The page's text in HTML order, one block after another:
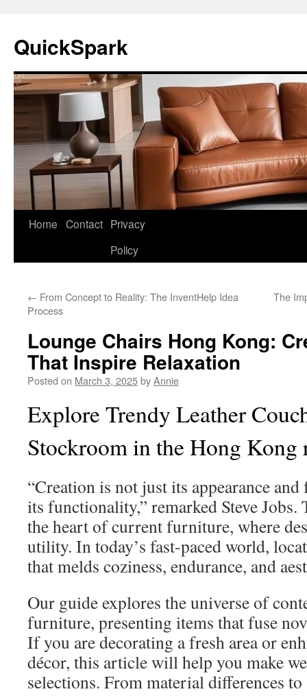
content
QuickSpark
Home Contact Privacy
Policy
← From Concept to Reality: The InventHelp Idea
Process
The
Lounge Chairs Hong Kong:
That Inspire Relaxation
Posted on March 3, 2025byAnnie
Explore Trendy Leather
Stockroom in the Hong Kong
“Creation is not just its appearance
its functionality,” remarked Steve
the heart of current furniture, where
utility. In today’s fast-paced world,
that melds coziness, endurance, and
Our guide explores the universe of
furniture, presenting items that fuse
If you are decorating a fresh area or
décor, this article will help you make
selections. From material differences